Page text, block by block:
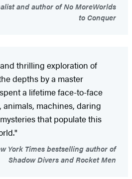
and author of No MoreWorlds
to Conquer
thrilling exploration of
depths by a master
a lifetime face-to-face
machines, daring
that populate this
York Times bestselling author of
Shadow Divers and Rocket Men